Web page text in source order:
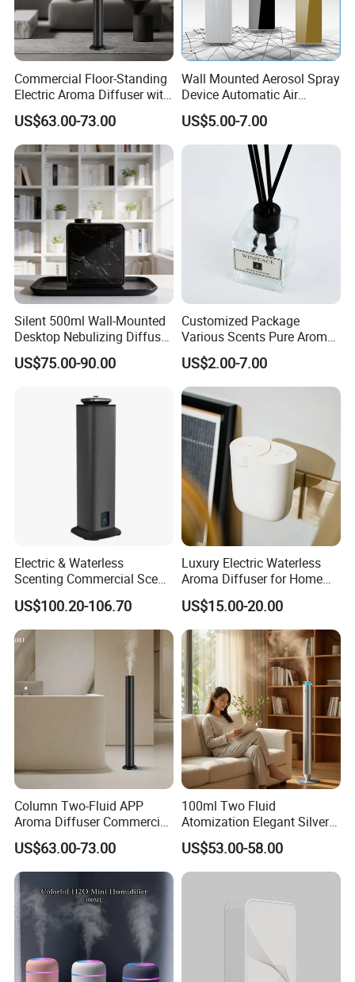
Commercial Floor-Standing
Electric Aroma Diffuser with
APP Control
US$63.00-73.00
Wall Mounted Aerosol Spray
Device Automatic Air
Freshener Dispenser for
Washroom
US$5.00-7.00
Silent 500ml Wall-Mounted
Desktop Nebulizing Diffuser
Room Essential Commercial
Scent Aroma Oil Diffuser
US$75.00-90.00
Customized Package
Various Scents Pure Aroma
Soothing Glass Bottle
Diffuser
US$2.00-7.00
Electric & Waterless
Scenting Commercial Scent
Diffuser
US$100.20-106.70
Luxury Electric Waterless
Aroma Diffuser for Home
Fragrance Oil Smart
Automatic Home Plug in Air
Scent Diffuser
US$15.00-20.00
Column Two-Fluid APP
Aroma Diffuser Commercial
Home Air Fragrance
Machine Scent Diffuser
US$63.00-73.00
100ml Two Fluid
Atomization Elegant Silvery
Aroma Diffuser for Hotels
and SPA Club Fragrance
US$53.00-58.00